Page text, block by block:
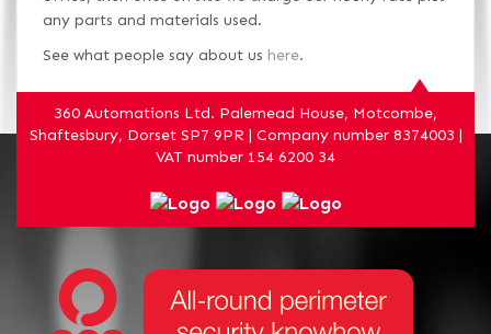
any parts and materials used.
See what people say about us here.
360 Automations Ltd. Palemead House, Motcombe,
Shaftesbury, Dorset SP7 9PR | Company number 8374003 |
VAT number 154 6200 34